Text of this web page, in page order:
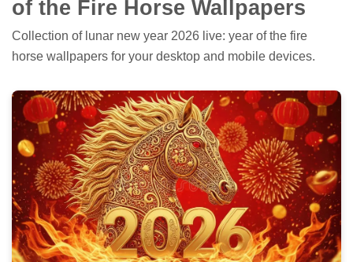
of the Fire Horse Wallpapers
Collection of lunar new year 2026 live: year of the fire
horse wallpapers for your desktop and mobile devices.